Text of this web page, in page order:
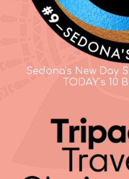
Sedona's New Day
TODAY's 10